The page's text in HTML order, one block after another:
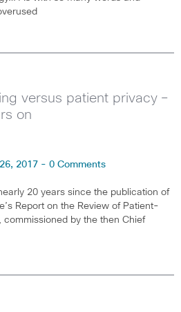
versus patient privacy –
on
2017 - 0 Comments
20 years since the publication of
Report on the Review of Patient-
commissioned by the then Chief